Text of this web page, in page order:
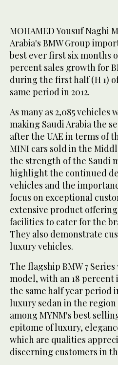
MOHAMED Yousuf Naghi
Arabia's BMW Group
best ever first six months
percent sales growth for
during the first half (H 1)
same period in 2012.
As many as 2,085 vehicles
making Saudi Arabia the
after the UAE in terms of
MINI cars sold in the
the strength of the Saudi
highlight the continued
vehicles and the
focus on exceptional
extensive product
facilities to cater for the
They also demonstrate
luxury vehicles.
The flagship BMW 7
model, with an 18 percent
the same half year period
luxury sedan in the
among MYNM's best
epitome of luxury,
which are qualities
discerning customers in